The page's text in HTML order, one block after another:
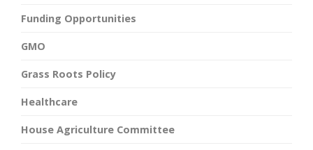
Funding Opportunities
GMO
Grass Roots Policy
Healthcare
House Agriculture Committee